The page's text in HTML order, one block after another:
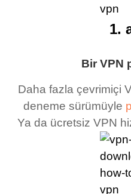
Bir VPN
Daha fazla çevrimiçi
deneme sürümüyle
Ya da ücretsiz VPN
1.